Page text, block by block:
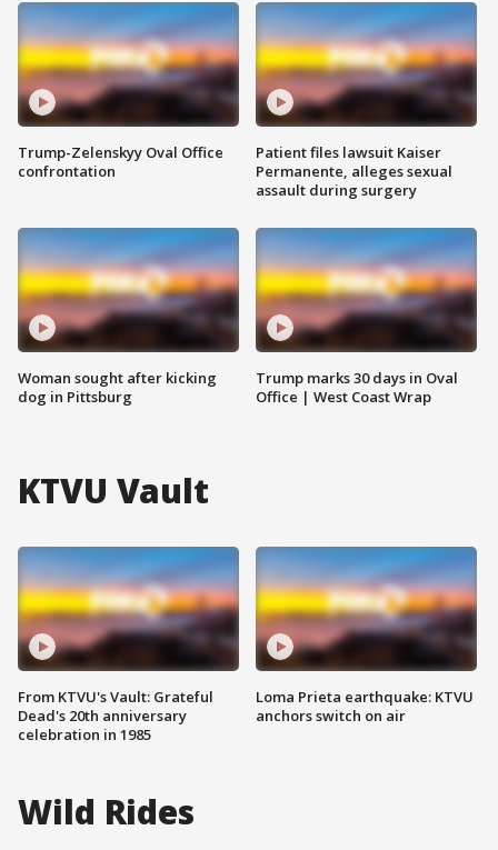
Trump-Zelenskyy Oval Office
confrontation
Woman sought after kicking
dog in Pittsburg
Patient files lawsuit Kaiser
Permanente, alleges sexual
assault during surgery
Trump marks 30 days in Oval
Office | West Coast Wrap
KTVU Vault
From KTVU's Vault: Grateful
Dead's 20th anniversary
celebration in 1985
Loma Prieta earthquake: KTVU
anchors switch on air
Wild Rides